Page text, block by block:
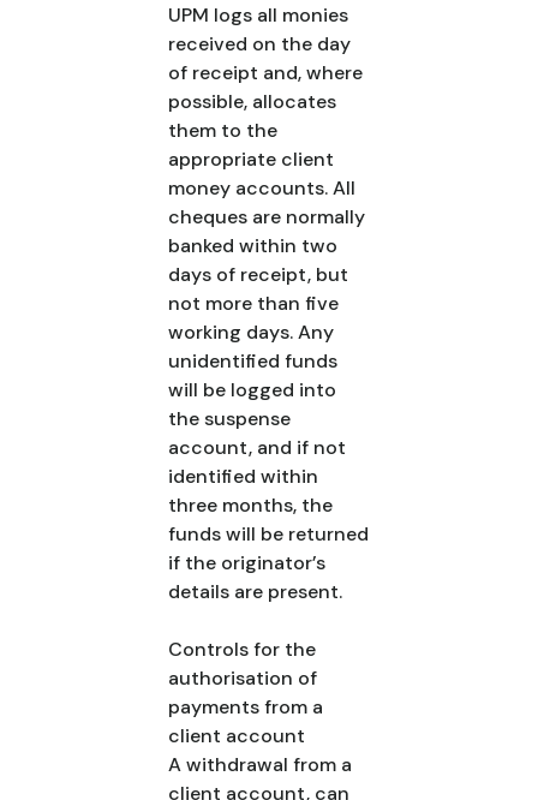
UPM logs all monies
received on the day
of receipt and, where
possible, allocates
them to the
appropriate client
money accounts. All
cheques are normally
banked within two
days of receipt, but
not more than five
working days. Any
unidentified funds
will be logged into
the suspense
account, and if not
identified within
three months, the
funds will be returned
if the originator’s
details are present.
Controls for the
authorisation of
payments from a
client account
A withdrawal from a
client account, can